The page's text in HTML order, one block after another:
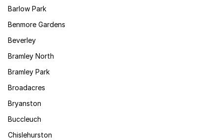
Barlow Park
Benmore Gardens
Beverley
Bramley North
Bramley Park
Broadacres
Bryanston
Buccleuch
Chislehurston